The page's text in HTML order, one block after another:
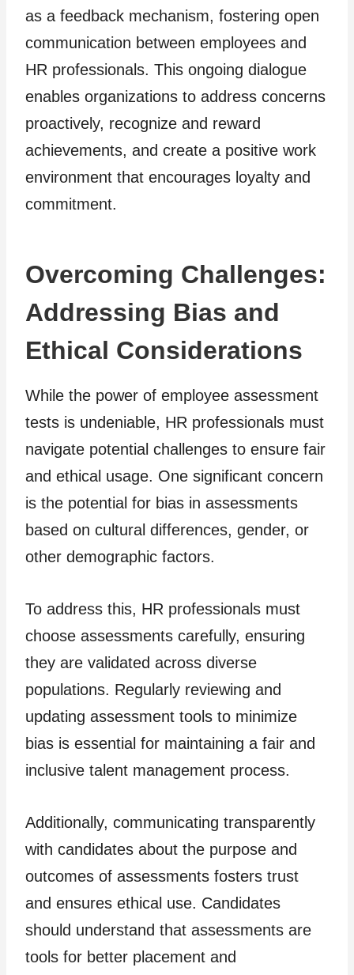
as a feedback mechanism, fostering open
communication between employees and
HR professionals. This ongoing dialogue
enables organizations to address concerns
proactively, recognize and reward
achievements, and create a positive work
environment that encourages loyalty and
commitment.
Overcoming Challenges:
Addressing Bias and
Ethical Considerations
While the power of employee assessment
tests is undeniable, HR professionals must
navigate potential challenges to ensure fair
and ethical usage. One significant concern
is the potential for bias in assessments
based on cultural differences, gender, or
other demographic factors.
To address this, HR professionals must
choose assessments carefully, ensuring
they are validated across diverse
populations. Regularly reviewing and
updating assessment tools to minimize
bias is essential for maintaining a fair and
inclusive talent management process.
Additionally, communicating transparently
with candidates about the purpose and
outcomes of assessments fosters trust
and ensures ethical use. Candidates
should understand that assessments are
tools for better placement and